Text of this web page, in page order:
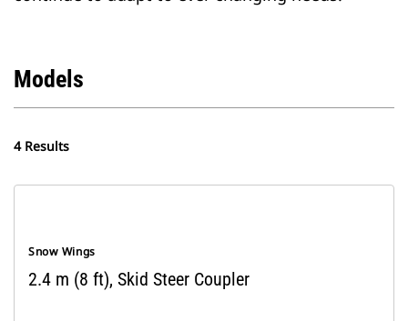
Models
4 Results
Snow Wings
2.4 m (8 ft), Skid Steer Coupler